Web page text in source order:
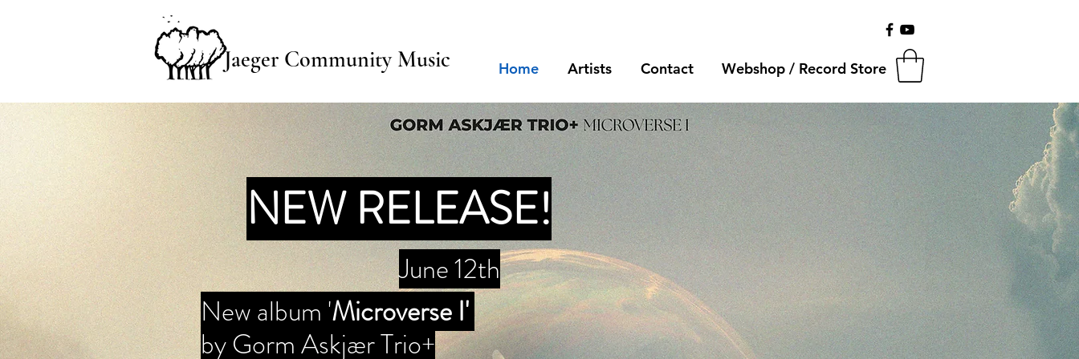
Jaeger Community Music Home Artists Contact Webshop / Record Store
NEW RELEASE!
June 12th
New album 'Microverse I'
by Gorm Askjær Trio+